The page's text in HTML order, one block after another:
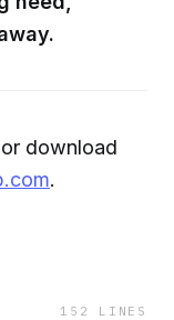
or download
.
152 LINES